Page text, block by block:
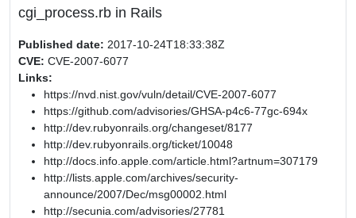
cgi_process.rb in Rails
Published date: 2017-10-24T18:33:38Z
CVE: CVE-2007-6077
Links:
https://nvd.nist.gov/vuln/detail/CVE-2007-6077
https://github.com/advisories/GHSA-p4c6-77gc-694x
http://dev.rubyonrails.org/changeset/8177
http://dev.rubyonrails.org/ticket/10048
http://docs.info.apple.com/article.html?artnum=307179
http://lists.apple.com/archives/security-
announce/2007/Dec/msg00002.html
http://secunia.com/advisories/27781